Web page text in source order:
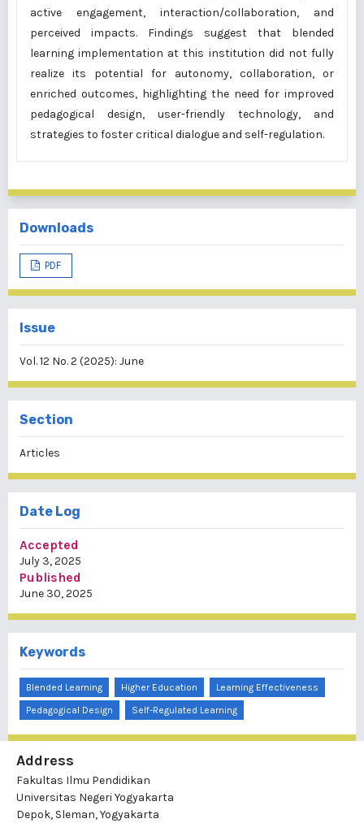
active engagement, interaction/collaboration, and
perceived impacts. Findings suggest that blended
learning implementation at this institution did not fully
realize its potential for autonomy, collaboration, or
enriched outcomes, highlighting the need for improved
pedagogical design, user-friendly technology, and
strategies to foster critical dialogue and self-regulation.
Downloads
PDF
Issue
Vol. 12 No. 2 (2025): June
Section
Articles
Date Log
Accepted
July 3, 2025
Published
June 30, 2025
Keywords
Blended Learning Higher Education
Learning Effectiveness
Pedagogical Design
Self-Regulated Learning
Address
Fakultas Ilmu Pendidikan
Universitas Negeri Yogyakarta
Depok, Sleman, Yogyakarta